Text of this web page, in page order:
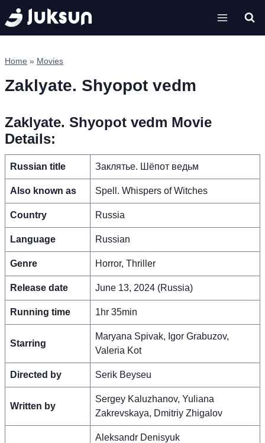
Skip
to
content
Home » Movies
Zaklyate. Shyopot vedm
Zaklyate. Shyopot vedm Movie
Details:
Russian title Заклятье. Шёпот ведьм
Also known as Spell. Whispers of Witches
Country Russia
Language Russian
Genre Horror, Thriller
Release date June 13, 2024 (Russia)
Running time 1hr 35min
Starring
Maryana Spivak, Igor Grabuzov,
Valeria Kot
Directed by Serik Beyseu
Written by
Sergey Kaluzhanov, Yuliana
Zakrevskaya, Dmitriy Zhigalov
Aleksandr Denisyuk